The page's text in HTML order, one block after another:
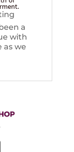
a
with
as we